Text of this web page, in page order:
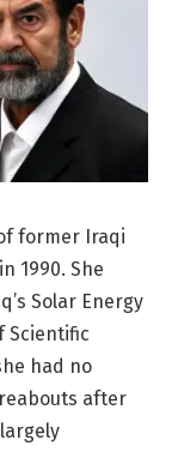
former Iraqi
1990. She
Solar Energy
Scientific
had no
after